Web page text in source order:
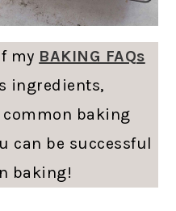
my BAKING FAQs
ingredients,
baking
can be successful
baking!